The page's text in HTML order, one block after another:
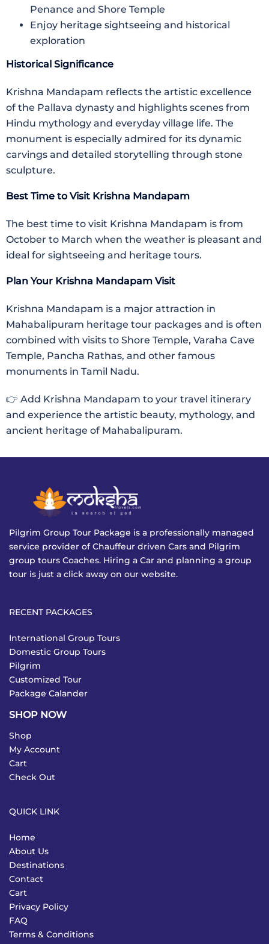
Penance and Shore Temple
Enjoy heritage sightseeing and historical
exploration
Historical Significance
Krishna Mandapam reflects the artistic excellence
of the Pallava dynasty and highlights scenes from
Hindu mythology and everyday village life. The
monument is especially admired for its dynamic
carvings and detailed storytelling through stone
sculpture.
Best Time to Visit Krishna Mandapam
The best time to visit Krishna Mandapam is from
October to March when the weather is pleasant and
ideal for sightseeing and heritage tours.
Plan Your Krishna Mandapam Visit
Krishna Mandapam is a major attraction in
Mahabalipuram heritage tour packages and is often
combined with visits to Shore Temple, Varaha Cave
Temple, Pancha Rathas, and other famous
monuments in Tamil Nadu.
👉 Add Krishna Mandapam to your travel itinerary
and experience the artistic beauty, mythology, and
ancient heritage of Mahabalipuram.
Pilgrim Group Tour Package is a professionally managed
service provider of Chauffeur driven Cars and Pilgrim
group tours Coaches. Hiring a Car and planning a group
tour is just a click away on our website.
RECENT PACKAGES
International Group Tours
Domestic Group Tours
Pilgrim
Customized Tour
Package Calander
SHOP NOW
Shop
My Account
Cart
Check Out
QUICK LINK
Home
About Us
Destinations
Contact
Cart
Privacy Policy
FAQ
Terms & Conditions